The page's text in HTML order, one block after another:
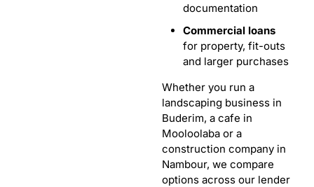
documentation
Commercial loans
for property, fit-outs
and larger purchases
Whether you run a
landscaping business in
Buderim, a cafe in
Mooloolaba or a
construction company in
Nambour, we compare
options across our lender